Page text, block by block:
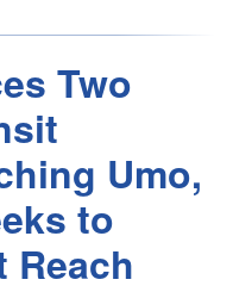
Two
Umo,
to
Reach